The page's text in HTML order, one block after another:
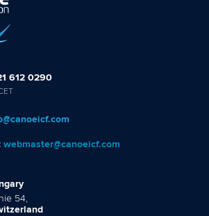
612 0290
webmaster@canoeicf.com
54,